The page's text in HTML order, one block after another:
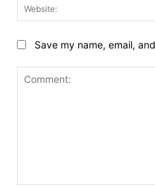
Save my name, email,